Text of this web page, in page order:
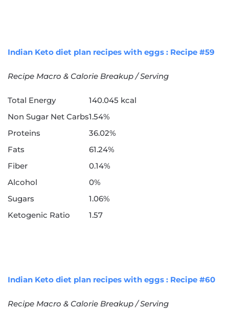
Indian Keto diet plan recipes with eggs : Recipe #59
Recipe Macro & Calorie Breakup / Serving
Total Energy
140.045 kcal
Non Sugar Net Carbs1.54%
Proteins
36.02%
Fats
61.24%
Fiber
0.14%
Alcohol
0%
Sugars
1.06%
Ketogenic Ratio
1.57
Indian Keto diet plan recipes with eggs : Recipe #60
Recipe Macro & Calorie Breakup / Serving